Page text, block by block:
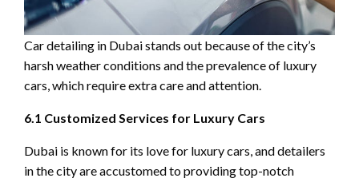
Car detailing in Dubai stands out because of the city’s
harsh weather conditions and the prevalence of luxury
cars, which require extra care and attention.
6.1 Customized Services for Luxury Cars
Dubai is known for its love for luxury cars, and detailers
in the city are accustomed to providing top-notch